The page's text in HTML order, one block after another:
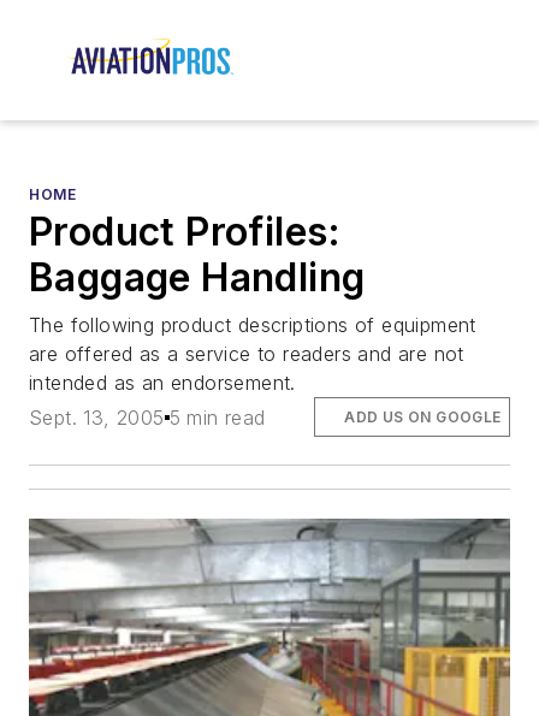
HOME
Product Profiles:
Baggage Handling
The following product descriptions of equipment
are offered as a service to readers and are not
intended as an endorsement.
Sept. 13, 2005 5 min read ADD US ON GOOGLE